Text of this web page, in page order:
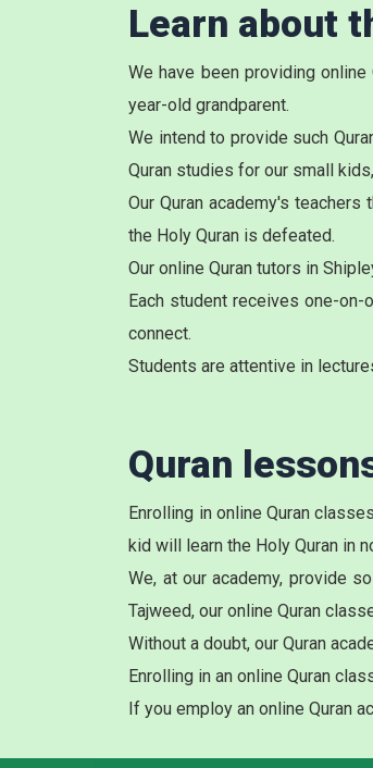
Learn about
We have been providing
year-old grandparent.
We intend to provide such
Quran studies for our small
Our Quran academy's
the Holy Quran is defeated.
Our online Quran tutors in
Each student receives one-
connect.
Students are attentive in
Quran
Enrolling in online Quran
kid will learn the Holy Quran in
We, at our academy, provide
Tajweed, our online Quran
Without a doubt, our Quran
Enrolling in an online Quran
If you employ an online Quran